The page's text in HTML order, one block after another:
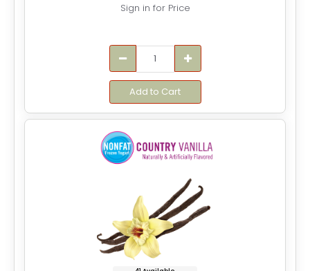
Sign in for Price
Add to Cart